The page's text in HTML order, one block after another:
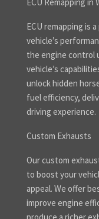
ECU remapping is
vehicle’s
the engine control
vehicle’s
unlock hidden
fuel efficiency,
driving experience.
Custom Exhausts
Our custom
to boost your
appeal. We offer
improve engine